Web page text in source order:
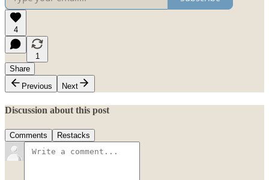
4
1
Share
Previous
Next
Discussion about this post
Comments Restacks